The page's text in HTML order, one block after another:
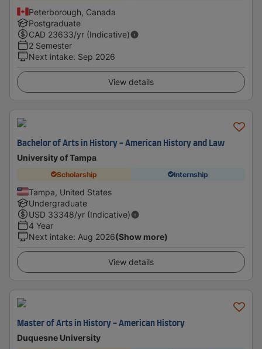
Peterborough, Canada
Postgraduate
CAD 23633/yr (Indicative)
2 Semester
Next intake: Sep 2026
View details
Bachelor of Arts in History - American History and Law
University of Tampa
Scholarship Internship
Tampa, United States
Undergraduate
USD 33348/yr (Indicative)
4 Year
Next intake: Aug 2026(Show more)
View details
Master of Arts in History - American History
Duquesne University